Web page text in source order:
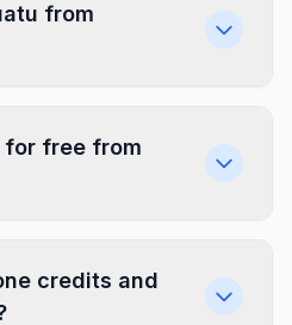
from
for free from
credits and